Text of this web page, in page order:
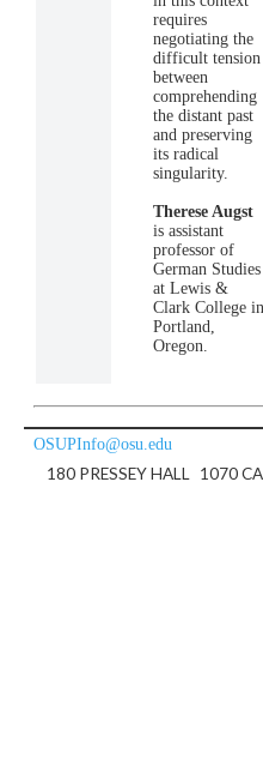
requires
negotiating the
difficult tension
between
comprehending
the distant past
and preserving
its radical
singularity.
Therese Augst
is assistant
professor of
German Studies
at Lewis &
Clark College in
Portland,
Oregon.
OSUPInfo@osu.edu
180 PRESSEY HALL 1070